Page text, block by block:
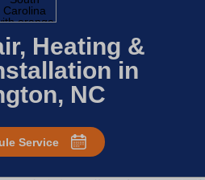
Heating &
in
NC
Service